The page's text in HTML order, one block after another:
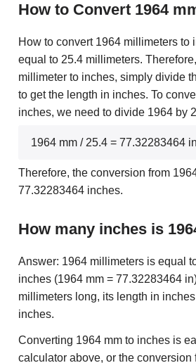
How to Convert 1964
How to convert 1964 millimeters to
equal to 25.4 millimeters.
millimeter to inches, simply divide
to get the length in inches. To
inches, we need to divide 1964 by
1964 mm / 25.4 = 77.32283464 in
Therefore, the conversion from
77.32283464 inches.
How many inches is
Answer: 1964 millimeters is equal
inches (1964 mm = 77.32283464
millimeters long, its length in
inches.
Converting 1964 mm to inches is
calculator above, or the conversion